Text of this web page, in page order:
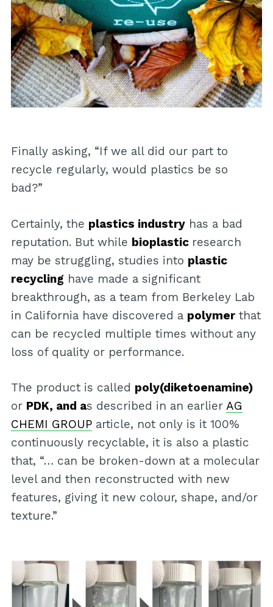
Finally asking, “If we all did our part to
recycle regularly, would plastics be so
bad?”
Certainly, the plastics industryhas a bad
reputation. But while bioplastic research
may be struggling, studies into plastic
recycling have made a significant
breakthrough, as a team from Berkeley Lab
in California have discovered a polymerthat
can be recycled multiple times without any
loss of quality or performance.
The product is called poly(diketoenamine)
or PDK, and as described in an earlier AG
CHEMI GROUParticle, not only is it 100%
continuously recyclable, it is also a plastic
that, “… can be broken-down at a molecular
level and then reconstructed with new
features, giving it new colour, shape, and/or
texture.”